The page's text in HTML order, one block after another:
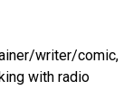
writer/comic,
with radio